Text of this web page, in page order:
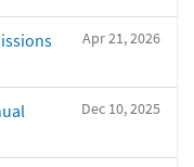
Apr 21, 2026
Dec 10, 2025